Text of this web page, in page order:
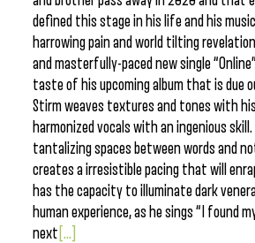
defined this stage in his life and his
harrowing pain and world tilting
and masterfully-paced new single
taste of his upcoming album that is due
Stirm weaves textures and tones with
harmonized vocals with an ingenious skill.
tantalizing spaces between words and
creates a irresistible pacing that will
has the capacity to illuminate dark
human experience, as he sings “I found
next [...]